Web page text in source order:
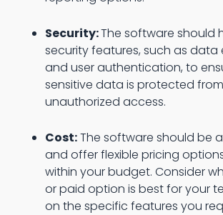
Security:The software should
security features, such as data
and user authentication, to
sensitive data is protected from
unauthorized access.
Cost:The software should be
and offer flexible pricing
within your budget. Consider
or paid option is best for your
on the specific features you